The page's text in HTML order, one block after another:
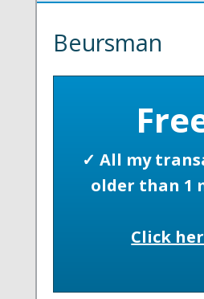
Beursman
✓ All my
older than 1
Click